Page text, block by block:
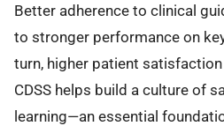
Better adherence to clinical
to stronger performance on
turn, higher patient
CDSS helps build a culture of
learning—an essential